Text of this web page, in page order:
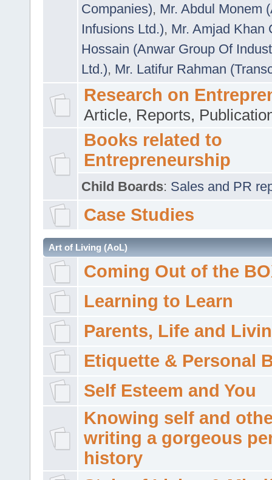
Companies), Mr. Abdul Monem
Infusions Ltd.), Mr. Amjad Khan
Hossain (Anwar Group Of
Ltd.), Mr. Latifur Rahman
Research on
Article, Reports,
Books related to
Entrepreneurship
Child Boards: Sales and PR
Case Studies
Art of Living (AoL)
Coming Out of the
Learning to Learn
Parents, Life and
Etiquette & Personal
Self Esteem and You
Knowing self and
writing a gorgeous
history